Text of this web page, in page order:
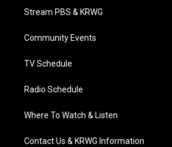
t
e
a
g
a
Stream PBS & KRWG
Community Events
TV Schedule
Radio Schedule
Where To Watch & Listen
Contact Us & KRWG Information